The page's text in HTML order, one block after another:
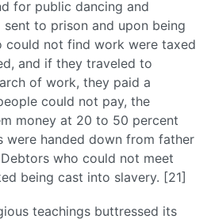
for public dancing and
to prison and upon being
could not find work were taxed
and if they traveled to
of work, they paid a
could not pay, the
money at 20 to 50 percent
were handed down from father
who could not meet
being cast into slavery. [21]
teachings buttressed its